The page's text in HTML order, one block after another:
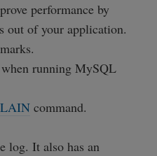
performance by
out of your application.
running MySQL
command.
log. It also has an